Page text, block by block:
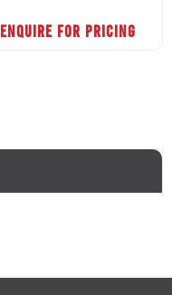
ENQUIRE FOR PRICING